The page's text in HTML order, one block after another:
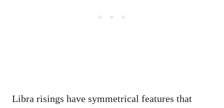
Libra risings have symmetrical features that